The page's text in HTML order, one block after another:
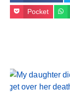
Pocket